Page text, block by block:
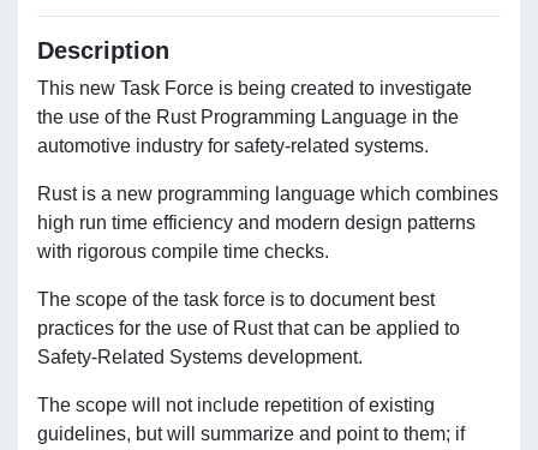
Description
This new Task Force is being created to investigate
the use of the Rust Programming Language in the
automotive industry for safety-related systems.
Rust is a new programming language which combines
high run time efficiency and modern design patterns
with rigorous compile time checks.
The scope of the task force is to document best
practices for the use of Rust that can be applied to
Safety-Related Systems development.
The scope will not include repetition of existing
guidelines, but will summarize and point to them; if